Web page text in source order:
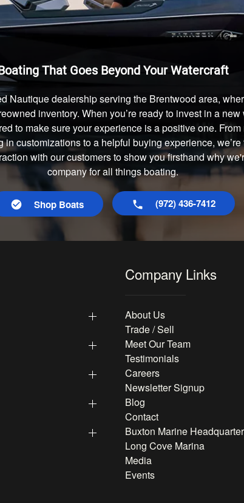
That Goes Beyond Your Watercraft
Nautique dealership serving the Brentwood area,
inventory. When you’re ready to invest in a
to make sure your experience is a positive one.
customizations to a helpful buying experience,
with our customers to show you firsthand why
company for all things boating.
Shop Boats (972) 436-7412
Company Links
About Us
Trade / Sell
Meet Our Team
Testimonials
Careers
Newsletter Signup
Blog
Contact
Buxton Marine
Long Cove Marina
Media
Events